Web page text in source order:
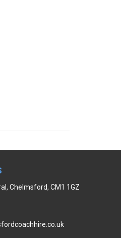
Chelmsford, CM1 1GZ